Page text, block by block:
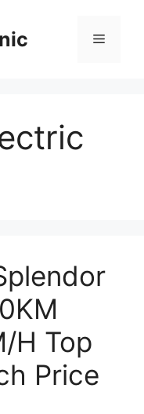
Menu
H Top
Price